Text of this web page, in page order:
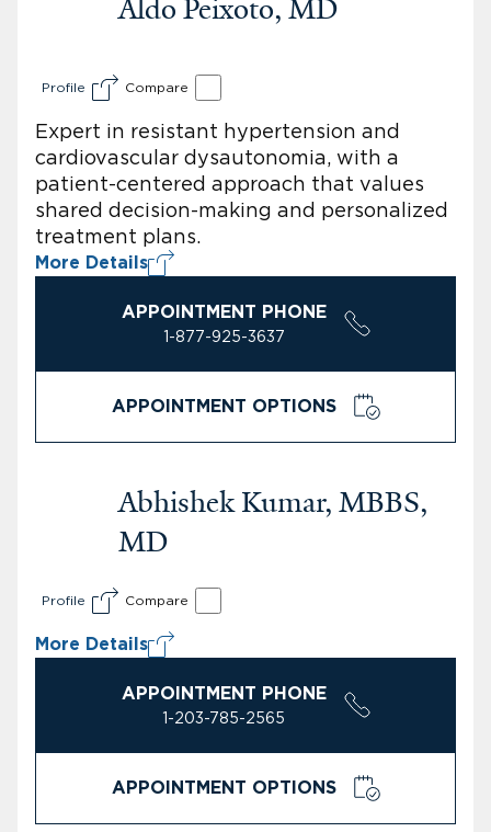
Aldo Peixoto, MD
Profile Compare
Expert in resistant hypertension and
cardiovascular dysautonomia, with a
patient-centered approach that values
shared decision-making and personalized
treatment plans.
More Details
APPOINTMENT PHONE
1-877-925-3637
APPOINTMENT OPTIONS
Abhishek Kumar, MBBS,
MD
Profile Compare
More Details
APPOINTMENT PHONE
1-203-785-2565
APPOINTMENT OPTIONS